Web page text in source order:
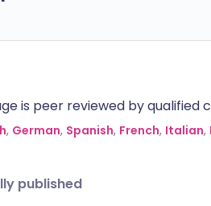
is peer reviewed by qualified
, German, Spanish, French, Italian,
published